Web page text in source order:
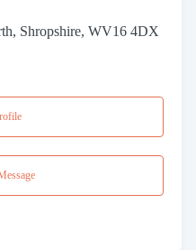
Shropshire, WV16 4DX